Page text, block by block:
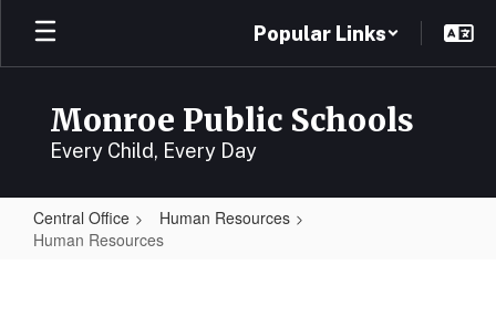
Skip
main
Popular Links
Monroe Public Schools
Every Child, Every Day
Central Office
Human Resources
Human Resources